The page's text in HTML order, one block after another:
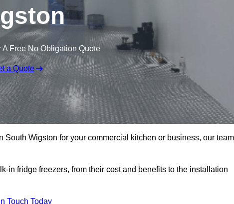
A Free No Obligation Quote
a Quote
Wigston for your commercial kitchen or business, our team
in fridge freezers, from their cost and benefits to the installation
Touch Today